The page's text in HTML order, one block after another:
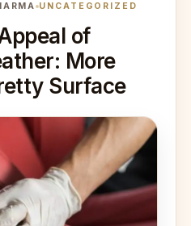
UNCATEGORIZED
of
More
Surface